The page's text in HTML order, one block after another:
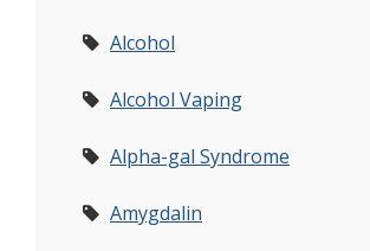
Alcohol
Alcohol Vaping
Alpha-gal Syndrome
Amygdalin